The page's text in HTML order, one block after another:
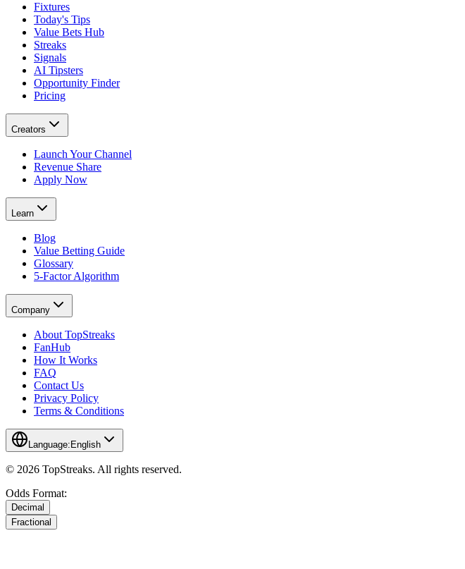
Fixtures
Today's Tips
Value Bets Hub
Streaks
Signals
AI Tipsters
Opportunity Finder
Pricing
Creators
Launch Your Channel
Revenue Share
Apply Now
Learn
Blog
Value Betting Guide
Glossary
5-Factor Algorithm
Company
About TopStreaks
FanHub
How It Works
FAQ
Contact Us
Privacy Policy
Terms & Conditions
Language: English
© 2026 TopStreaks. All rights reserved.
Odds Format:
Decimal
Fractional